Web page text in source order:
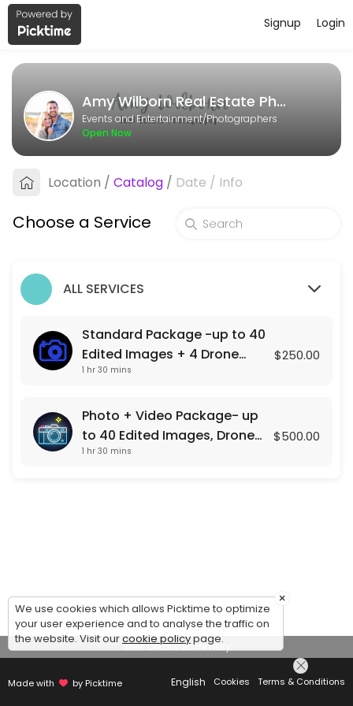
About Amy Wilborn Real Estate
Amy Wilborn Real Estate Photography is a Photographers
Services Offered
Photo + Video Package- up to 40 Edited
90 min · USD500.0
Login
Signup
Amy Wilborn Real Estate Photography
Events and Entertainment/Photographers
Open Now
Location / Catalog / Date / Info
Choose a Service
ALL SERVICES
Standard Package -up to 40
Edited Images + 4 Drone
Shots
1 hr 30 mins
$250.00
Photo + Video Package- up
to 40 Edited Images, Drone
Photos , and a Custom Video
1 hr 30 mins
$500.00
View Details Summary
Made with by Picktime English Cookies Terms & Conditions
×
We use cookies which allows Picktime to optimize
your user experience and to analyse the traffic on
the website. Visit ourcookie policypage.